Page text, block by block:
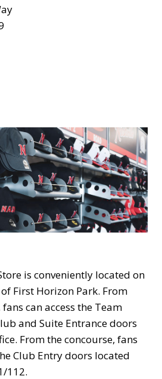
is conveniently located on
First Horizon Park. From
can access the Team
and Suite Entrance doors
From the concourse, fans
Club Entry doors located
112.